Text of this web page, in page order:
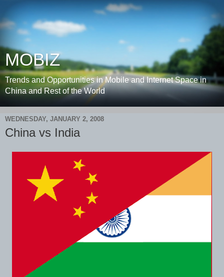
MOBIZ
Trends and Opportunities in Mobile and Internet Space in
China and Rest of the World
WEDNESDAY, JANUARY 2, 2008
China vs India